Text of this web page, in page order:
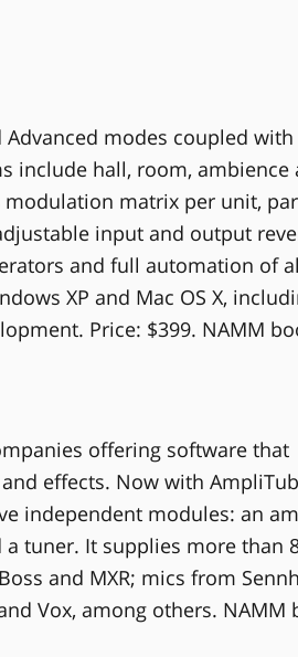
modes coupled
include hall, room, ambience
modulation matrix per unit,
input and output
and full automation of
XP and Mac OS X,
Price: $399. NAMM
offering software that
effects. Now with
independent modules: an
tuner. It supplies more than
and MXR; mics from
Vox, among others. NAMM